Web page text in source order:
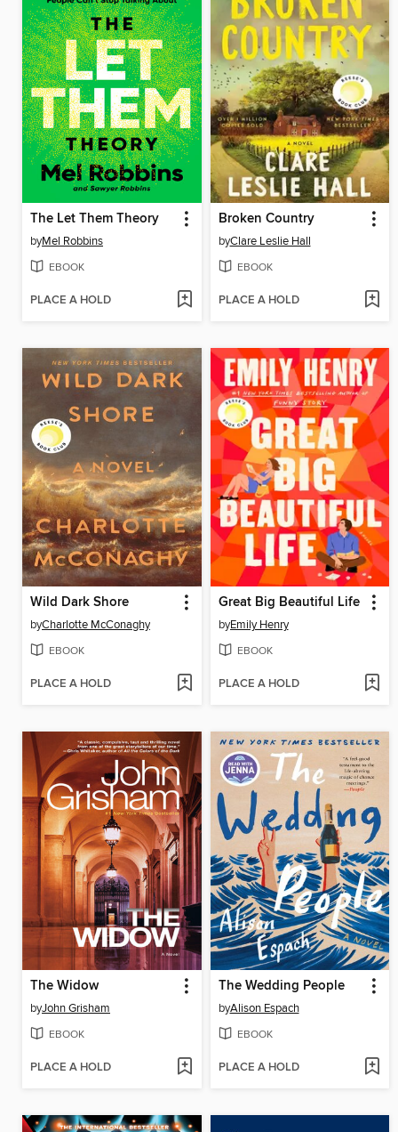
The Let Them Theory
byMel Robbins
EBOOK
PLACE A HOLD
Broken Country
byClare Leslie Hall
EBOOK
PLACE A HOLD
Wild Dark Shore
byCharlotte McConaghy
EBOOK
PLACE A HOLD
Great Big Beautiful Life
byEmily Henry
EBOOK
PLACE A HOLD
The Widow
byJohn Grisham
EBOOK
PLACE A HOLD
The Wedding People
byAlison Espach
EBOOK
PLACE A HOLD